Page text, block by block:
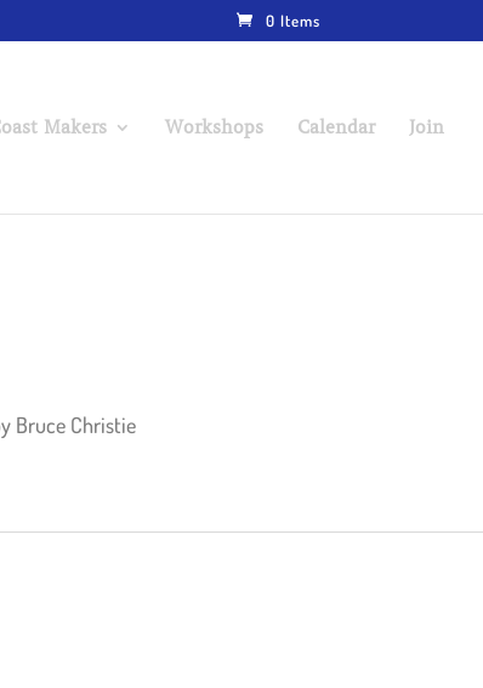
0 Items
Makers Workshops Calendar Join
Bruce Christie